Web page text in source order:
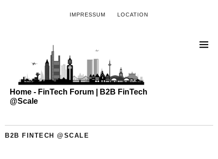
IMPRESSUM LOCATION
Home - FinTech Forum | B2B FinTech
@Scale
B2B FINTECH @SCALE